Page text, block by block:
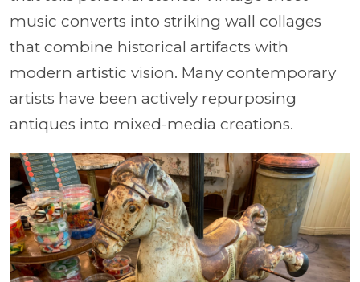
music converts into striking wall collages
that combine historical artifacts with
modern artistic vision. Many contemporary
artists have been actively repurposing
antiques into mixed-media creations.